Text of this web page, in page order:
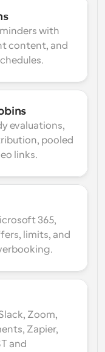
with
content, and
evaluations,
pooled
links.
365,
limits, and
Zoom,
Zapier,
and